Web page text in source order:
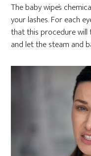
The baby wipe’s
your lashes. For each
that this procedure will
and let the steam and